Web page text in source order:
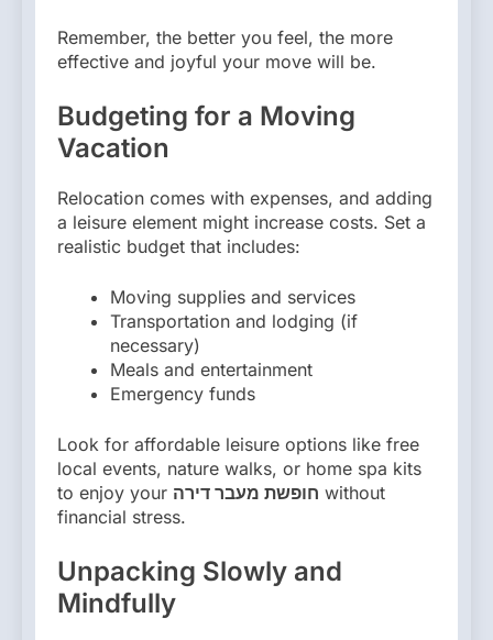
Remember, the better you feel, the more
effective and joyful your move will be.
Budgeting for a Moving
Vacation
Relocation comes with expenses, and adding
a leisure element might increase costs. Set a
realistic budget that includes:
Moving supplies and services
Transportation and lodging (if
necessary)
Meals and entertainment
Emergency funds
Look for affordable leisure options like free
local events, nature walks, or home spa kits
to enjoy your חופשת מעבר דירה without
financial stress.
Unpacking Slowly and
Mindfully